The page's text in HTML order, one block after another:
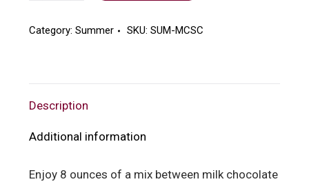
Creatures
Category:Summer SKU:SUM-MCSC
Description
Additional information
Enjoy 8 ounces of a mix between milk chocolate